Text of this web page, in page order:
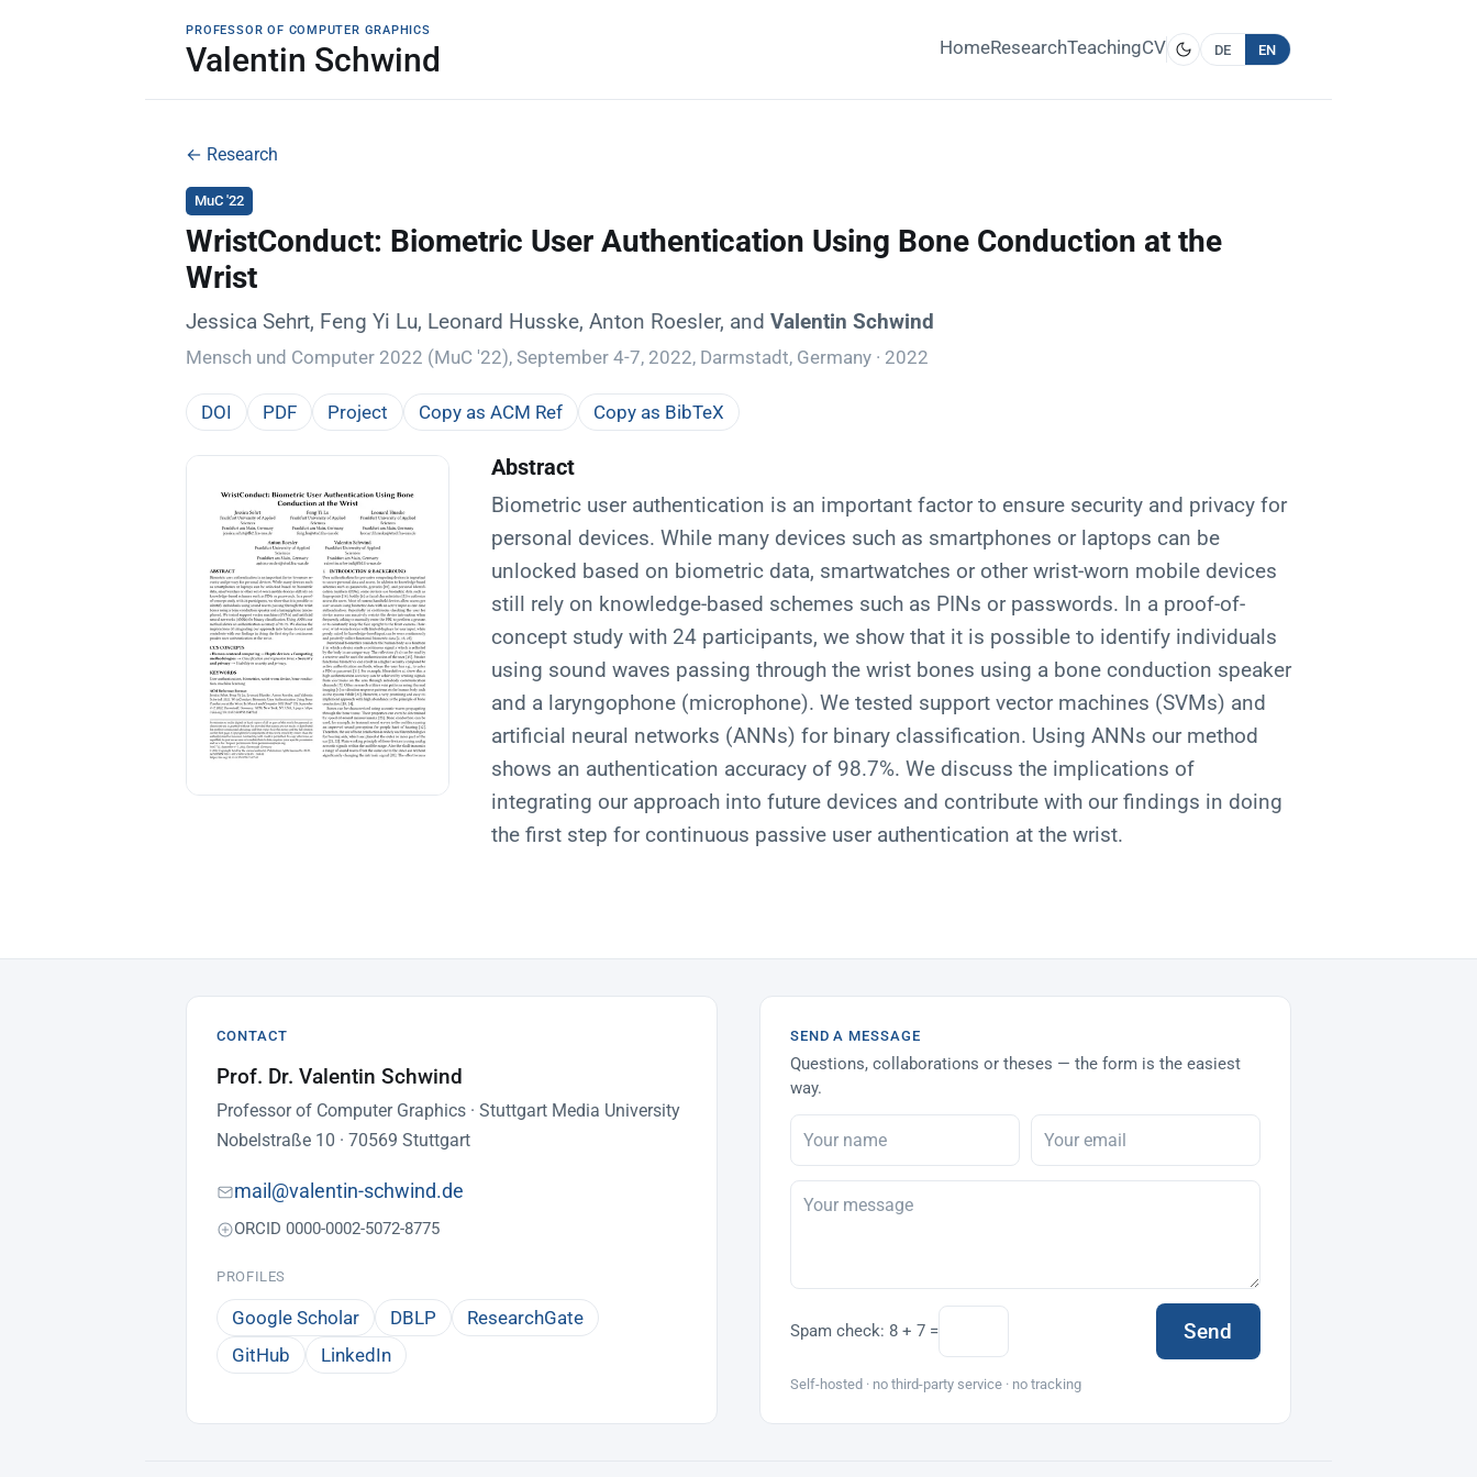
PROFESSOR OF COMPUTER GRAPHICS
Valentin Schwind HomeResearchTeachingCV DE EN
← Research
MuC '22
WristConduct: Biometric User Authentication Using Bone Conduction at the
Wrist
Jessica Sehrt, Feng Yi Lu, Leonard Husske, Anton Roesler, andValentin Schwind
Mensch und Computer 2022 (MuC '22), September 4-7, 2022, Darmstadt, Germany · 2022
DOI PDF Project Copy as ACM Ref Copy as BibTeX
Abstract
Biometric user authentication is an important factor to ensure security and privacy for
personal devices. While many devices such as smartphones or laptops can be
unlocked based on biometric data, smartwatches or other wrist-worn mobile devices
still rely on knowledge-based schemes such as PINs or passwords. In a proof-of-
concept study with 24 participants, we show that it is possible to identify individuals
using sound waves passing through the wrist bones using a bone conduction speaker
and a laryngophone (microphone). We tested support vector machines (SVMs) and
artificial neural networks (ANNs) for binary classification. Using ANNs our method
shows an authentication accuracy of 98.7%. We discuss the implications of
integrating our approach into future devices and contribute with our findings in doing
the first step for continuous passive user authentication at the wrist.
CONTACT
Prof. Dr. Valentin Schwind
Professor of Computer Graphics · Stuttgart Media University
Nobelstraße 10 · 70569 Stuttgart
mail@valentin-schwind.de
ORCID 0000-0002-5072-8775
PROFILES
Google Scholar DBLP
ResearchGate
GitHub
LinkedIn
SEND A MESSAGE
Questions, collaborations or theses — the form is the easiest
way.
Spam check: 8 + 7 = Send
Self-hosted · no third-party service · no tracking